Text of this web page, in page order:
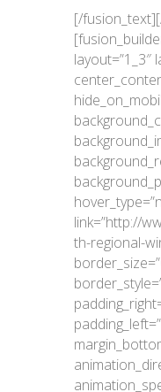
[/
layout=”1_3″
link=”http://
th-regional-